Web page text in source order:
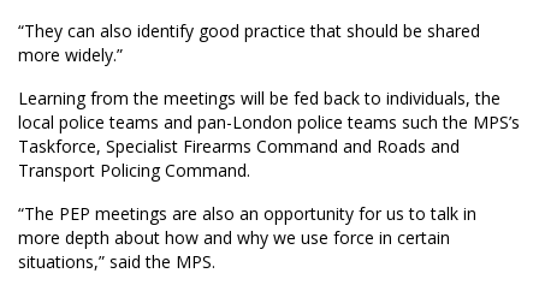
“They can also identify good practice that should be shared
more widely.”
Learning from the meetings will be fed back to individuals, the
local police teams and pan-London police teams such the MPS’s
Taskforce, Specialist Firearms Command and Roads and
Transport Policing Command.
“The PEP meetings are also an opportunity for us to talk in
more depth about how and why we use force in certain
situations,” said the MPS.